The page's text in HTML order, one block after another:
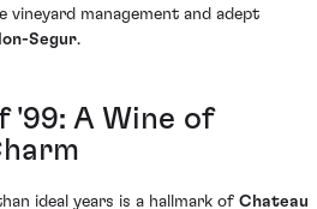
management and adept
Segur.
'99: A Wine of
ideal years is a hallmark of Chateau